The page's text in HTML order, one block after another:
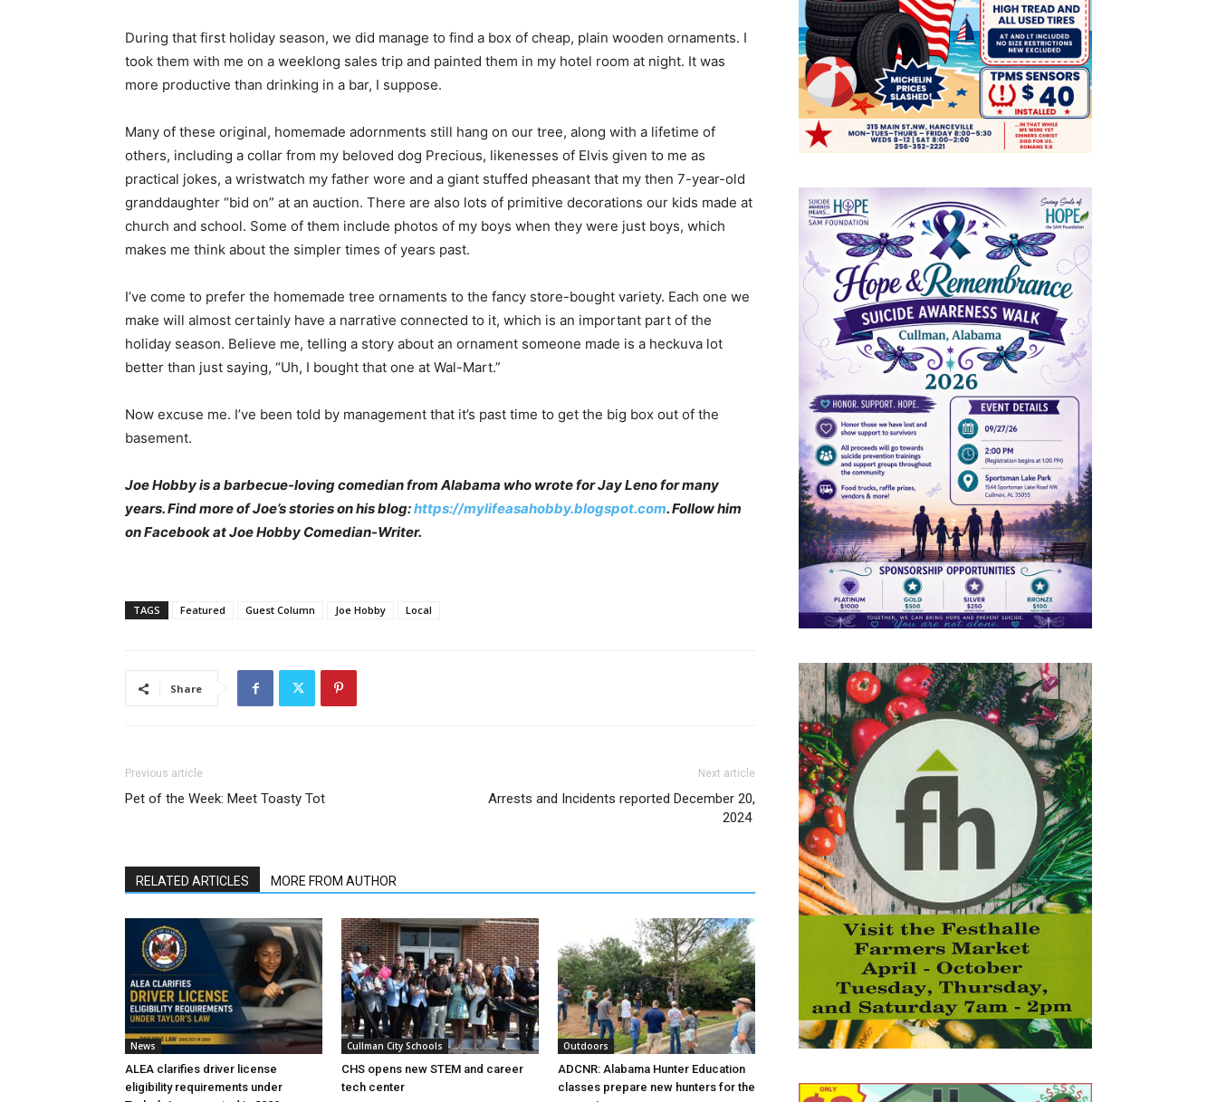
During that first holiday season, we did manage to find a box of cheap, plain wooden ornaments. I
took them with me on a weeklong sales trip and painted them in my hotel room at night. It was
more productive than drinking in a bar, I suppose.
Many of these original, homemade adornments still hang on our tree, along with a lifetime of
others, including a collar from my beloved dog Precious, likenesses of Elvis given to me as
practical jokes, a wristwatch my father wore and a giant stuffed pheasant that my then 7-year-old
granddaughter “bid on” at an auction. There are also lots of primitive decorations our kids made at
church and school. Some of them include photos of my boys when they were just boys, which
makes me think about the simpler times of years past.
I’ve come to prefer the homemade tree ornaments to the fancy store-bought variety. Each one we
make will almost certainly have a narrative connected to it, which is an important part of the
holiday season. Believe me, telling a story about an ornament someone made is a heckuva lot
better than just saying, “Uh, I bought that one at Wal-Mart.”
Now excuse me. I’ve been told by management that it’s past time to get the big box out of the
basement.
Joe Hobby is a barbecue-loving comedian from Alabama who wrote for Jay Leno for many
years. Find more of Joe’s stories on his blog:https://mylifeasahobby.blogspot.com. Follow him
on Facebook at Joe Hobby Comedian-Writer.
TAGS Featured Guest Column Joe Hobby Local
Share
Previous article
Pet of the Week: Meet Toasty Tot
Next article
Arrests and Incidents reported December 20,
2024
RELATED ARTICLES MORE FROM AUTHOR
News
ALEA clarifies driver license
eligibility requirements under
Cullman City Schools
CHS opens new STEM and career
tech center
Outdoors
ADCNR: Alabama Hunter Education
classes prepare new hunters for the